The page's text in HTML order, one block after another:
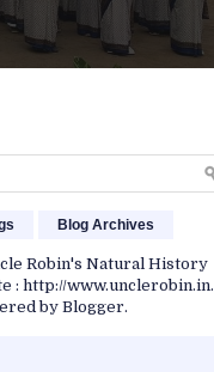
Blog Archives
Robin's Natural History
: http://www.unclerobin.in.
by Blogger.